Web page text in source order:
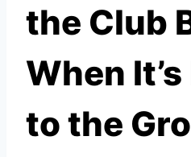
the Club
When
to the